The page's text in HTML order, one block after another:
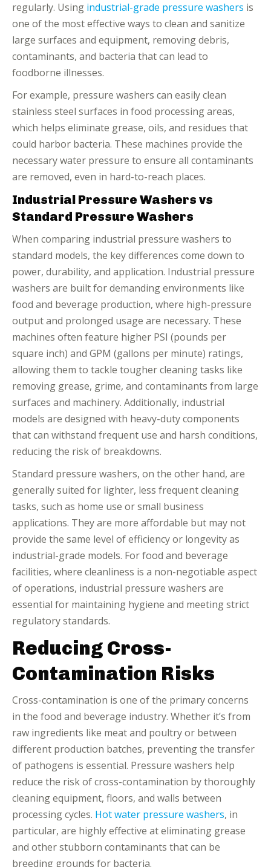
regularly. Using industrial-grade pressure washers is
one of the most effective ways to clean and sanitize
large surfaces and equipment, removing debris,
contaminants, and bacteria that can lead to
foodborne illnesses.
For example, pressure washers can easily clean
stainless steel surfaces in food processing areas,
which helps eliminate grease, oils, and residues that
could harbor bacteria. These machines provide the
necessary water pressure to ensure all contaminants
are removed, even in hard-to-reach places.
Industrial Pressure Washers vs
Standard Pressure Washers
When comparing industrial pressure washers to
standard models, the key differences come down to
power, durability, and application. Industrial pressure
washers are built for demanding environments like
food and beverage production, where high-pressure
output and prolonged usage are necessary. These
machines often feature higher PSI (pounds per
square inch) and GPM (gallons per minute) ratings,
allowing them to tackle tougher cleaning tasks like
removing grease, grime, and contaminants from large
surfaces and machinery. Additionally, industrial
models are designed with heavy-duty components
that can withstand frequent use and harsh conditions,
reducing the risk of breakdowns.
Standard pressure washers, on the other hand, are
generally suited for lighter, less frequent cleaning
tasks, such as home use or small business
applications. They are more affordable but may not
provide the same level of efficiency or longevity as
industrial-grade models. For food and beverage
facilities, where cleanliness is a non-negotiable aspect
of operations, industrial pressure washers are
essential for maintaining hygiene and meeting strict
regulatory standards.
Reducing Cross-
Contamination Risks
Cross-contamination is one of the primary concerns
in the food and beverage industry. Whether it’s from
raw ingredients like meat and poultry or between
different production batches, preventing the transfer
of pathogens is essential. Pressure washers help
reduce the risk of cross-contamination by thoroughly
cleaning equipment, floors, and walls between
processing cycles. Hot water pressure washers, in
particular, are highly effective at eliminating grease
and other stubborn contaminants that can be
breeding grounds for bacteria.